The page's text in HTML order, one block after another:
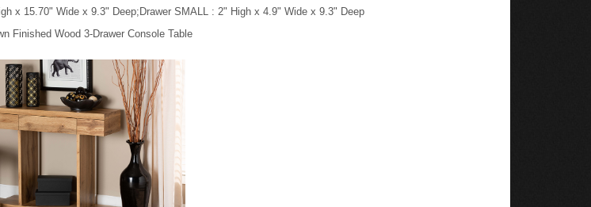
x 15.70" Wide x 9.3" Deep;Drawer SMALL : 2" High x 4.9" Wide x 9.3" Deep
Finished Wood 3-Drawer Console Table